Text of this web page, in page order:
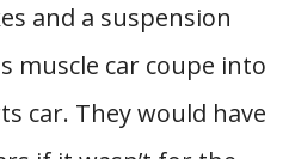
and a suspension
muscle car coupe into
car. They would have